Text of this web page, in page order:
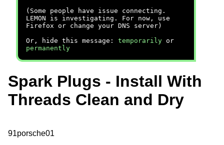
(Some people have issue connecting.
LEMON is investigating. For now, use
Firefox or change your DNS server)
Or, hide this message: temporarily or
permanently
Spark Plugs - Install With
Threads Clean and Dry
91porsche01